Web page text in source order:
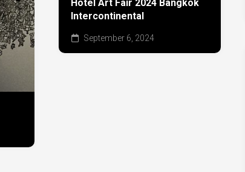
Hotel Art Fair 2024 Bangkok
Intercontinental
September 6, 2024